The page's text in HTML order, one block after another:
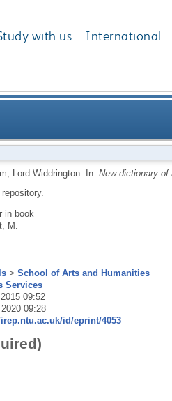
with us International
Lord Widdrington. In: New dictionary of
in book
M.
> School of Arts and Humanities
Services
09:52
09:28
id/eprint/4053